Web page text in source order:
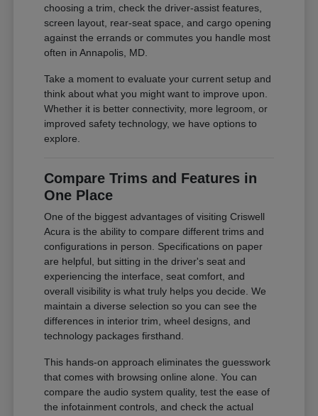
choosing a trim, check the driver-assist features,
screen layout, rear-seat space, and cargo opening
against the errands or commutes you handle most
often in Annapolis, MD.
Take a moment to evaluate your current setup and
think about what you might want to improve upon.
Whether it is better connectivity, more legroom, or
improved safety technology, we have options to
explore.
Compare Trims and Features in
One Place
One of the biggest advantages of visiting Criswell
Acura is the ability to compare different trims and
configurations in person. Specifications on paper
are helpful, but sitting in the driver's seat and
experiencing the interface, seat comfort, and
overall visibility is what truly helps you decide. We
maintain a diverse selection so you can see the
differences in interior trim, wheel designs, and
technology packages firsthand.
This hands-on approach eliminates the guesswork
that comes with browsing online alone. You can
compare the audio system quality, test the ease of
the infotainment controls, and check the actual